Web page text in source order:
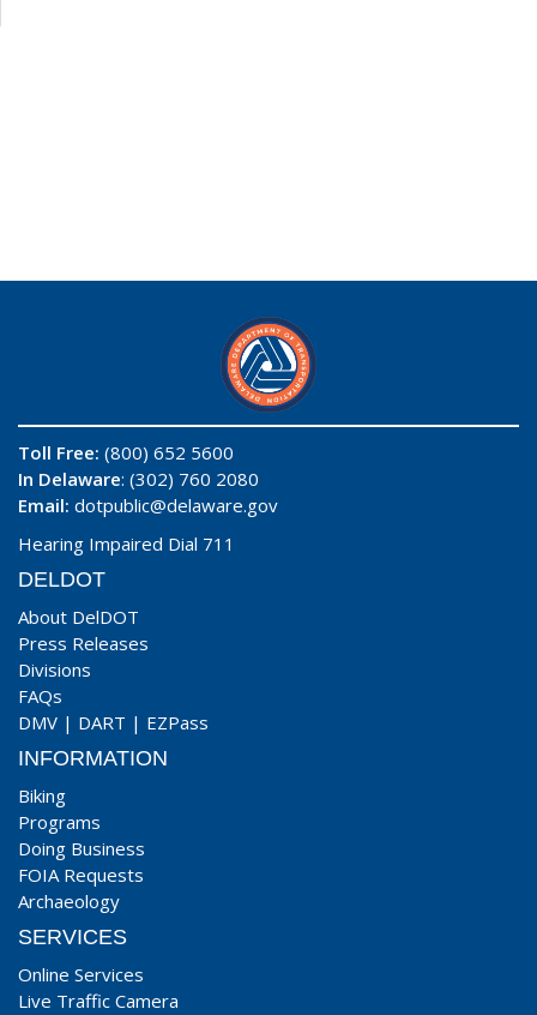
Toll Free: (800) 652 5600
In Delaware: (302) 760 2080
Email: dotpublic@delaware.gov
Hearing Impaired Dial 711
DELDOT
About DelDOT
Press Releases
Divisions
FAQs
DMV | DART | EZPass
INFORMATION
Biking
Programs
Doing Business
FOIA Requests
Archaeology
SERVICES
Online Services
Live Traffic Camera